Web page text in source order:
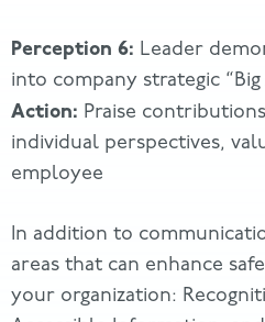
Perception 6: Leader
into company strategic
Action: Praise
individual perspectives,
employee
In addition to
areas that can enhance
your organization: